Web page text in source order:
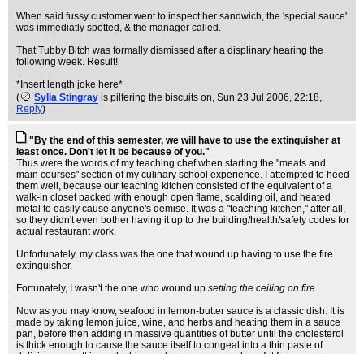
When said fussy customer went to inspect her sandwich, the 'special sauce'
was immediatly spotted, & the manager called.
That Tubby Bitch was formally dismissed after a displinary hearing the
following week. Result!
*Insert length joke here*
(
Sylia Stingray is pilfering the biscuits on, Sun 23 Jul 2006, 22:18,
Reply)
"By the end of this semester, we will have to use the extinguisher at
least once. Don't let it be because of you."
Thus were the words of my teaching chef when starting the "meats and
main courses" section of my culinary school experience. I attempted to heed
them well, because our teaching kitchen consisted of the equivalent of a
walk-in closet packed with enough open flame, scalding oil, and heated
metal to easily cause anyone's demise. It was a "teaching kitchen," after all,
so they didn't even bother having it up to the building/health/safety codes for
actual restaurant work.
Unfortunately, my class was the one that wound up having to use the fire
extinguisher.
Fortunately, I wasn't the one who wound up setting the ceiling on fire.
Now as you may know, seafood in lemon-butter sauce is a classic dish. It is
made by taking lemon juice, wine, and herbs and heating them in a sauce
pan, before then adding in massive quantities of butter until the cholesterol
is thick enough to cause the sauce itself to congeal into a thin paste of